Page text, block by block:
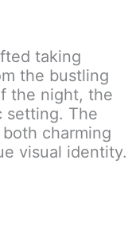
taking
the bustling
the night, the
setting. The
charming
visual identity.